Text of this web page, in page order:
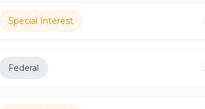
Special Interest
Federal